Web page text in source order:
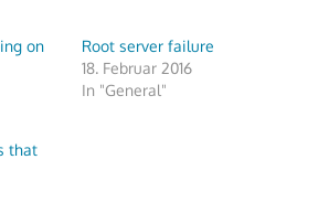
on
Root server failure
18. Februar 2016
In "General"
that